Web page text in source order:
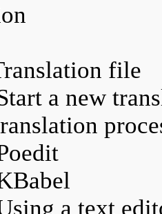
file
a new
a text